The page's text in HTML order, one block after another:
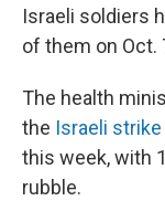
Israeli soldiers
of them on Oct.
The health
the Israeli
this week, with
rubble.